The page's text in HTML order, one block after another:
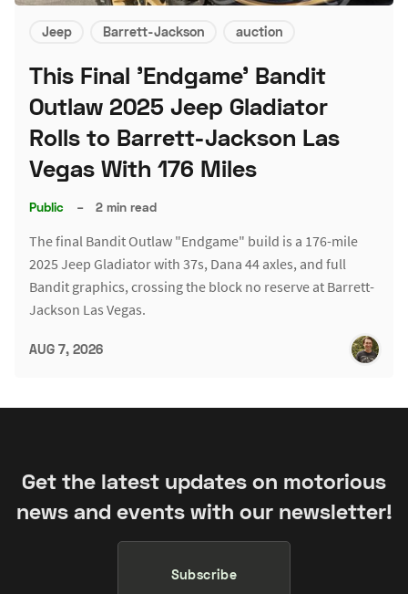
Jeep Barrett-Jackson auction
This Final 'Endgame' Bandit
Outlaw 2025 Jeep Gladiator
Rolls to Barrett-Jackson Las
Vegas With 176 Miles
Public – 2 min read
The final Bandit Outlaw "Endgame" build is a 176-mile
2025 Jeep Gladiator with 37s, Dana 44 axles, and full
Bandit graphics, crossing the block no reserve at Barrett-
Jackson Las Vegas.
AUG 7, 2026
Get the latest updates on motorious
news and events with our newsletter!
Subscribe